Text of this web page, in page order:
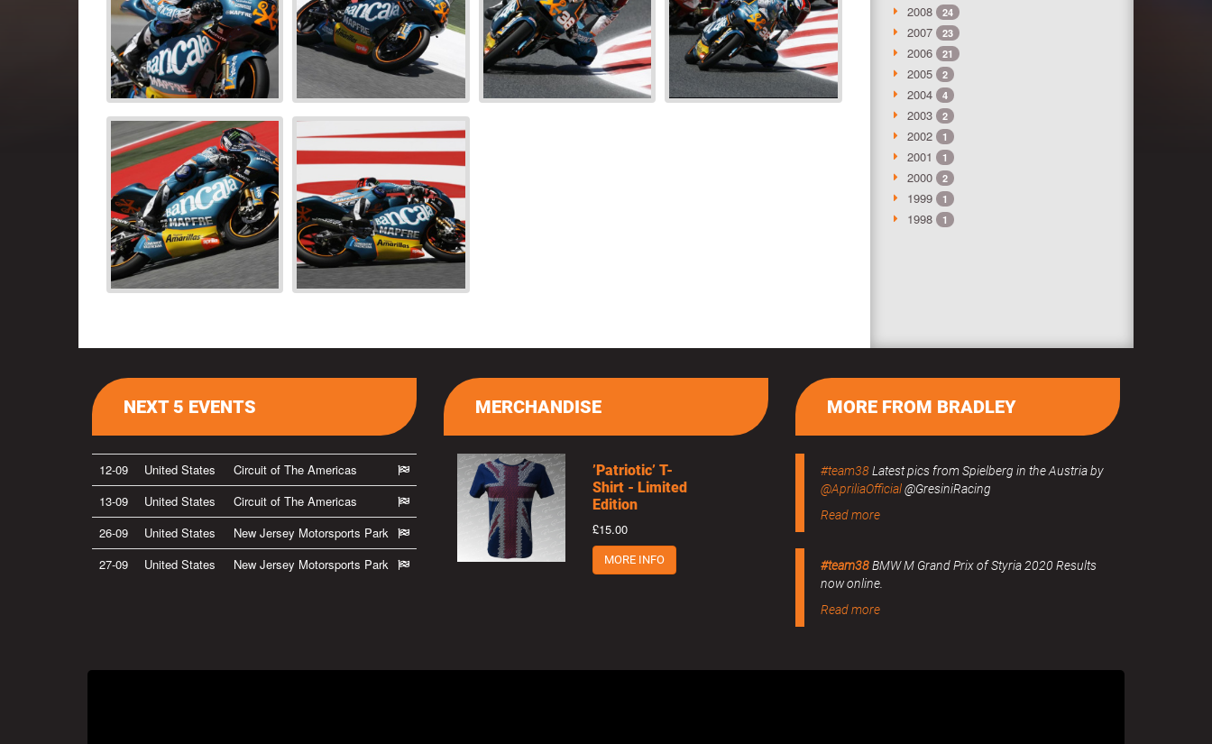
2008 24
2007 23
2006 21
2005 2
2004 4
2003 2
2002 1
2001 1
2000 2
1999 1
1998 1
NEXT 5 EVENTS
12-09 United States
Circuit of The Americas
13-09
United States
Circuit of The Americas
26-09
United States
New Jersey Motorsports Park
27-09
United States New Jersey Motorsports Park
MORE FROM BRADLEY
#team38Latest pics from Spielberg in the Austria by
@ApriliaOfficial@GresiniRacing
Read more
#team38BMW M Grand Prix of Styria 2020 Results
now online.
Read more
MERCHANDISE
’Patriotic’ T-
Shirt - Limited
Edition
£15.00
MORE INFO